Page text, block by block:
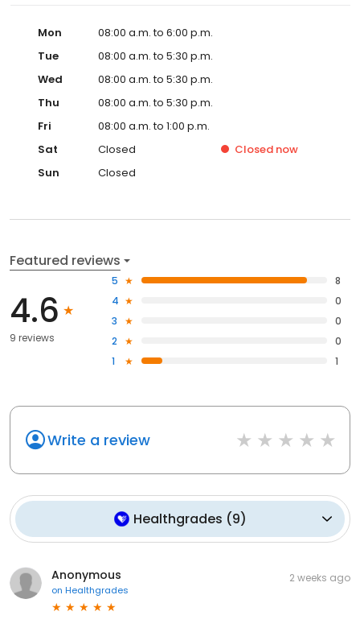
Mon
08:00 a.m. to 6:00 p.m.
Tue
08:00 a.m. to 5:30 p.m.
Wed
08:00 a.m. to 5:30 p.m.
Thu
08:00 a.m. to 5:30 p.m.
Fri
08:00 a.m. to 1:00 p.m.
Sat
Closed Closed now
Sun
Closed
Featured reviews
4.6
9 reviews
5
8
4
0
3
0
2
0
1
1
Write a review
Healthgrades (9)
Anonymous
on Healthgrades
2 weeks ago